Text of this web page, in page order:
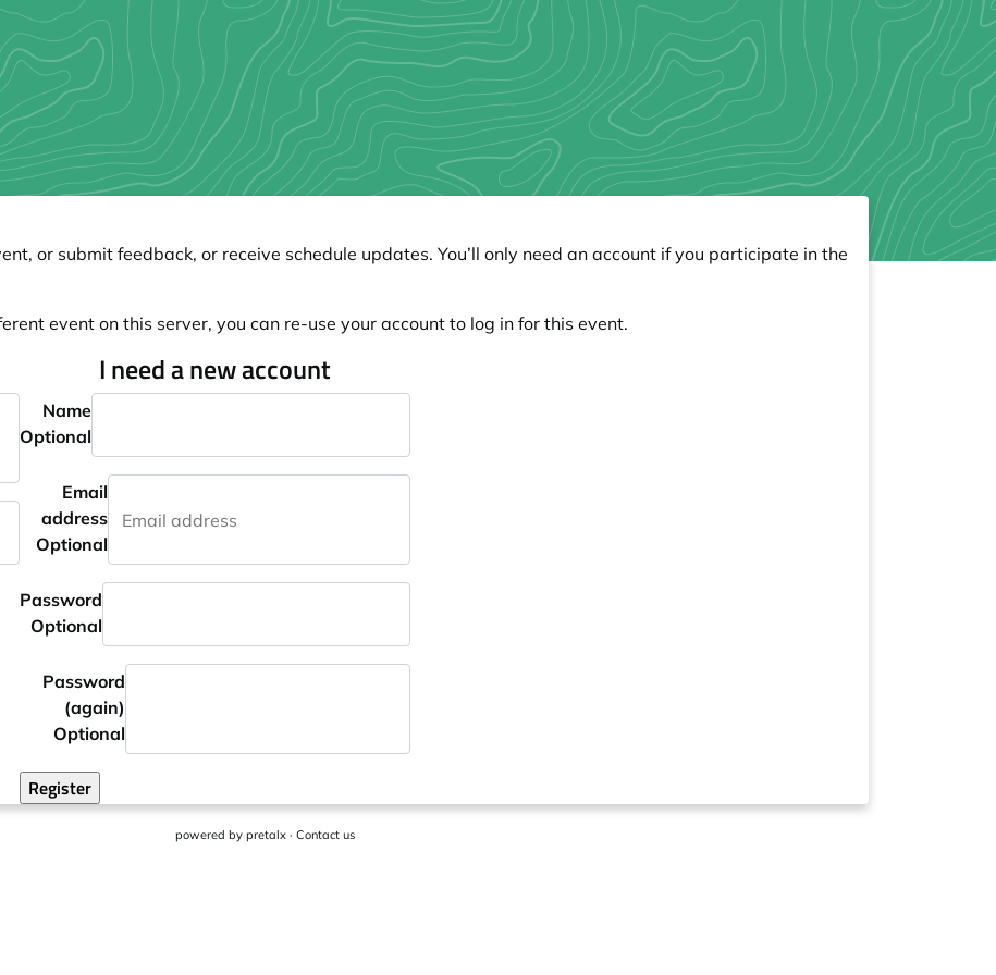
or submit feedback, or receive schedule updates. You’ll only need an account if you participate in the
event on this server, you can re-use your account to log in for this event.
I need a new account
Name
Optional
Email
address
Optional
Password
Optional
Password
(again)
Optional
Register
powered by pretalx· Contact us